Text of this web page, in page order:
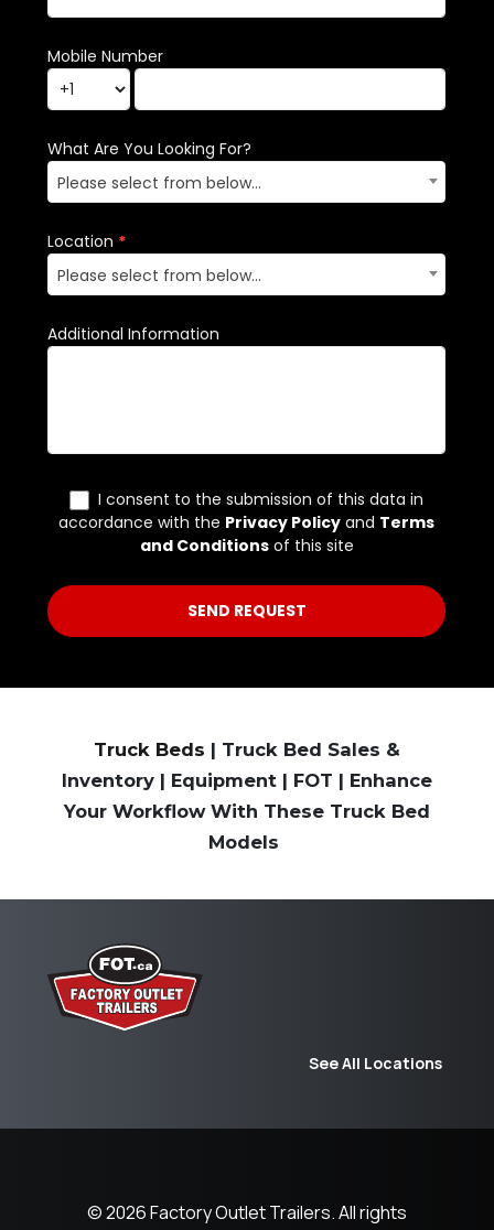
Truck Beds | Truck Bed Sales &
Inventory | Equipment | FOT | Enhance
Your Workflow With These Truck Bed
Models
See All Locations
© 2026Factory Outlet Trailers.All rights